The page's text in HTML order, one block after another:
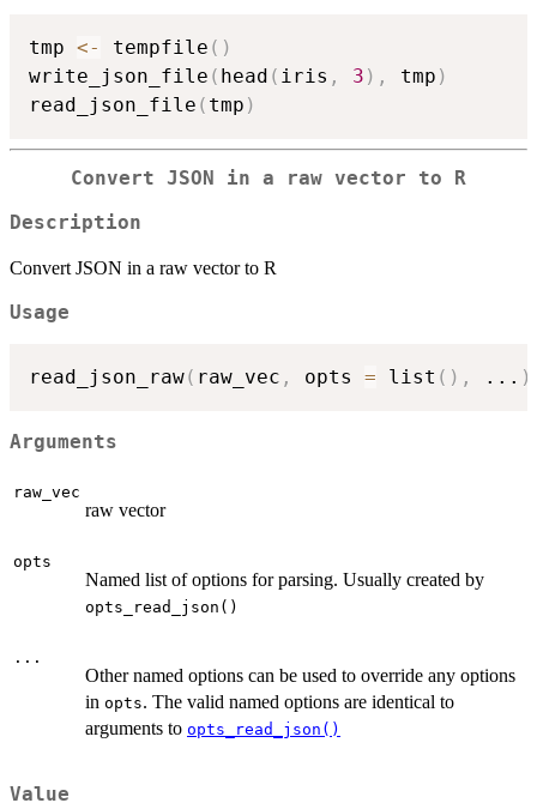
tmp <- tempfile ( )
write_json_file ( head ( iris , 3 ) , tmp )
read_json_file ( tmp )
Convert JSON in a raw vector to R
Description
Convert JSON in a raw vector to R
Usage
read_json_raw( raw_vec , opts = list ( ) , ... )
Arguments
raw_vec
raw vector
opts
Named list of options for parsing. Usually created by
opts_read_json()
...
Other named options can be used to override any options
in opts. The valid named options are identical to
arguments to opts_read_json()
Value